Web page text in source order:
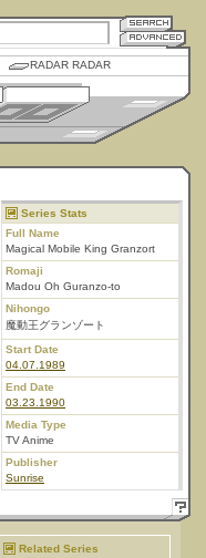
RADAR RADAR
Series Stats
Full Name
Magical Mobile King Granzort
Romaji
Madou Oh Guranzo-to
Nihongo
魔動王グランゾート
Start Date
04.07.1989
End Date
03.23.1990
Media Type
TV Anime
Publisher
Sunrise
Related Series